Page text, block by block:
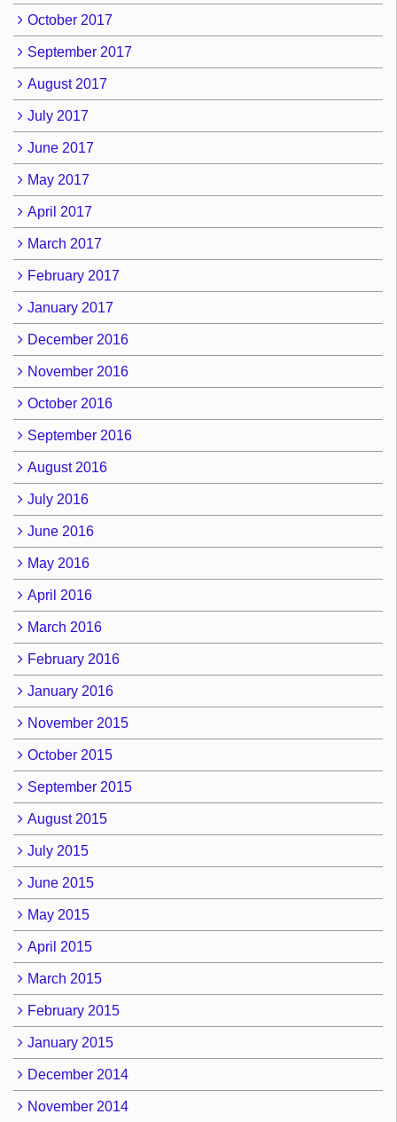
October 2017
September 2017
August 2017
July 2017
June 2017
May 2017
April 2017
March 2017
February 2017
January 2017
December 2016
November 2016
October 2016
September 2016
August 2016
July 2016
June 2016
May 2016
April 2016
March 2016
February 2016
January 2016
November 2015
October 2015
September 2015
August 2015
July 2015
June 2015
May 2015
April 2015
March 2015
February 2015
January 2015
December 2014
November 2014